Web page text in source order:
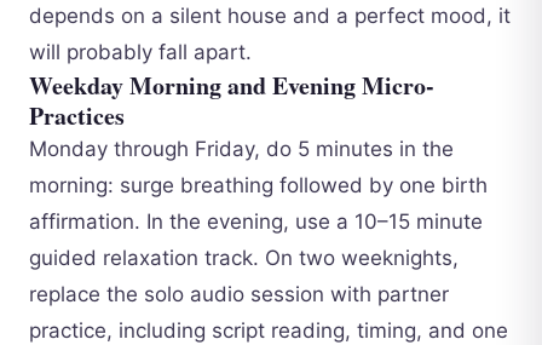
depends on a silent house and a perfect mood, it
will probably fall apart.
Weekday Morning and Evening Micro-
Practices
Monday through Friday, do 5 minutes in the
morning: surge breathing followed by one birth
affirmation. In the evening, use a 10–15 minute
guided relaxation track. On two weeknights,
replace the solo audio session with partner
practice, including script reading, timing, and one